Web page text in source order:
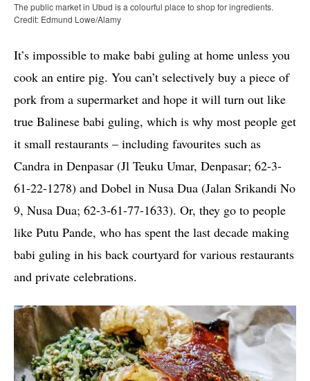
The public market in Ubud is a colourful place to shop for ingredients.
Credit: Edmund Lowe/Alamy
It’s impossible to make babi guling at home unless you
cook an entire pig. You can’t selectively buy a piece of
pork from a supermarket and hope it will turn out like
true Balinese babi guling, which is why most people get
it small restaurants – including favourites such as
Candra in Denpasar (Jl Teuku Umar, Denpasar; 62-3-
61-22-1278) and Dobel in Nusa Dua (Jalan Srikandi No
9, Nusa Dua; 62-3-61-77-1633). Or, they go to people
like Putu Pande, who has spent the last decade making
babi guling in his back courtyard for various restaurants
and private celebrations.